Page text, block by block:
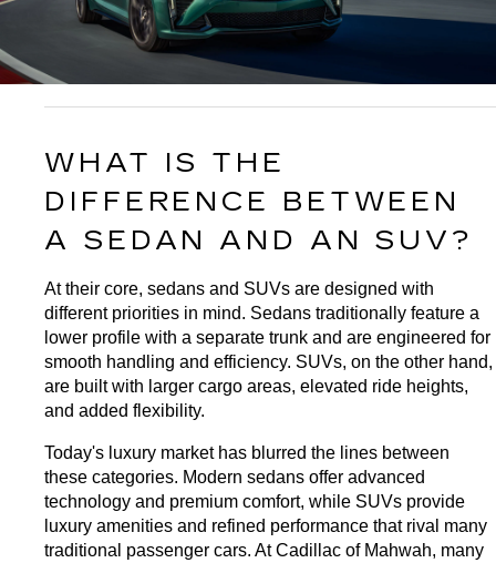
WHAT IS THE
DIFFERENCE BETWEEN
A SEDAN AND AN SUV?
At their core, sedans and SUVs are designed with
different priorities in mind. Sedans traditionally feature a
lower profile with a separate trunk and are engineered for
smooth handling and efficiency. SUVs, on the other hand,
are built with larger cargo areas, elevated ride heights,
and added flexibility.
Today's luxury market has blurred the lines between
these categories. Modern sedans offer advanced
technology and premium comfort, while SUVs provide
luxury amenities and refined performance that rival many
traditional passenger cars. At Cadillac of Mahwah, many